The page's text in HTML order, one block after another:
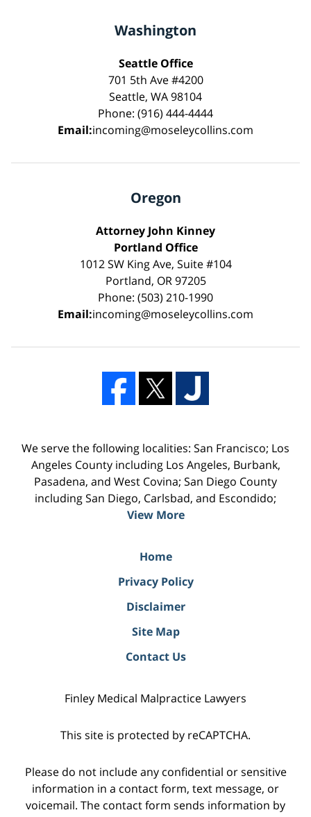
Washington
Seattle Office
701 5th Ave #4200
Seattle, WA 98104
Phone: (916) 444-4444
Email:incoming@moseleycollins.com
Oregon
Attorney John Kinney
Portland Office
1012 SW King Ave, Suite #104
Portland, OR 97205
Phone: (503) 210-1990
Email:incoming@moseleycollins.com
We serve the following localities: San Francisco; Los
Angeles County including Los Angeles, Burbank,
Pasadena, and West Covina; San Diego County
including San Diego, Carlsbad, and Escondido;
View More
Home
Privacy Policy
Disclaimer
Site Map
Contact Us
Finley Medical Malpractice Lawyers
This site is protected by reCAPTCHA.
Please do not include any confidential or sensitive
information in a contact form, text message, or
voicemail. The contact form sends information by